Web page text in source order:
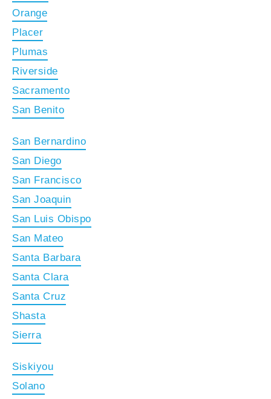
Orange
Placer
Plumas
Riverside
Sacramento
San Benito
San Bernardino
San Diego
San Francisco
San Joaquin
San Luis Obispo
San Mateo
Santa Barbara
Santa Clara
Santa Cruz
Shasta
Sierra
Siskiyou
Solano